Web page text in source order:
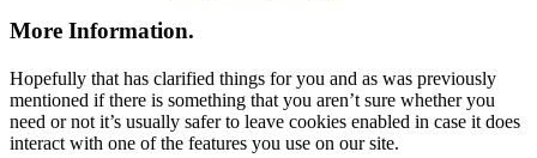
More Information.
Hopefully that has clarified things for you and as was previously
mentioned if there is something that you aren’t sure whether you
need or not it’s usually safer to leave cookies enabled in case it does
interact with one of the features you use on our site.